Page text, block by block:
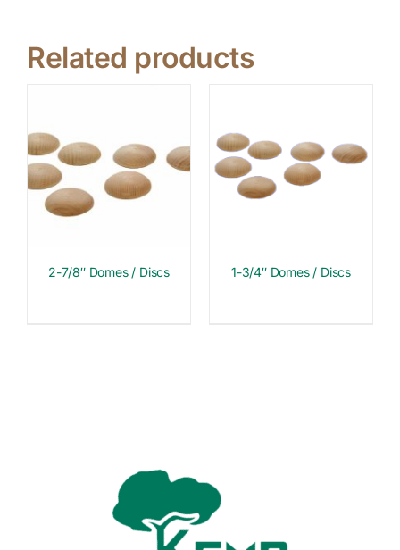
Related products
2-7/8″ Domes / Discs 1-3/4″ Domes / Discs